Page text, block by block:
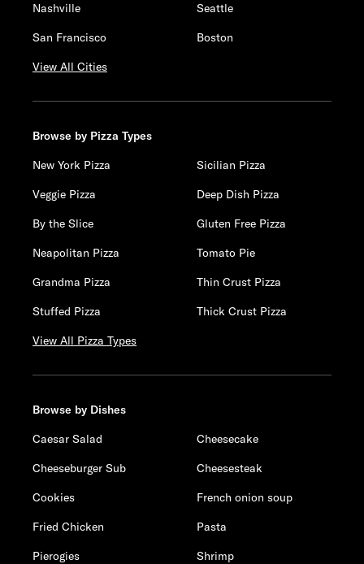
Nashville
Seattle
San Francisco
Boston
View All Cities
Browse by Pizza Types
New York Pizza
Sicilian Pizza
Veggie Pizza
Deep Dish Pizza
By the Slice
Gluten Free Pizza
Neapolitan Pizza
Tomato Pie
Grandma Pizza
Thin Crust Pizza
Stuffed Pizza
Thick Crust Pizza
View All Pizza Types
Browse by Dishes
Caesar Salad
Cheesecake
Cheeseburger Sub
Cheesesteak
Cookies
French onion soup
Fried Chicken
Pasta
Pierogies
Shrimp